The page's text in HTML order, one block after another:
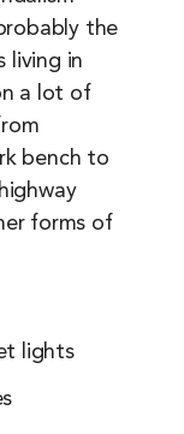
the
living in
a lot of
bench to
forms of
lights